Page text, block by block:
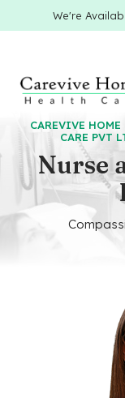
We're
CAREVIVE HOME
CARE PVT
Nurse